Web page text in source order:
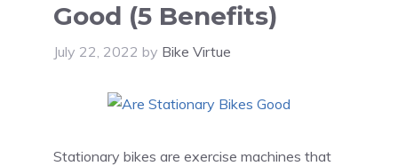
Good (5 Benefits)
July 22, 2022 by Bike Virtue
Stationary bikes are exercise machines that